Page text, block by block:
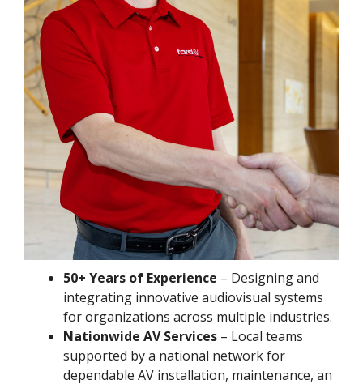
50+ Years of Experience – Designing and
integrating innovative audiovisual systems
for organizations across multiple industries.
Nationwide AV Services – Local teams
supported by a national network for
dependable AV installation, maintenance, an